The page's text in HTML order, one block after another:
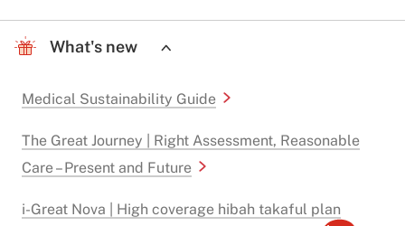
What's new
Medical Sustainability Guide
The Great Journey | Right Assessment, Reasonable
Care – Present and Future
i-Great Nova | High coverage hibah takaful plan